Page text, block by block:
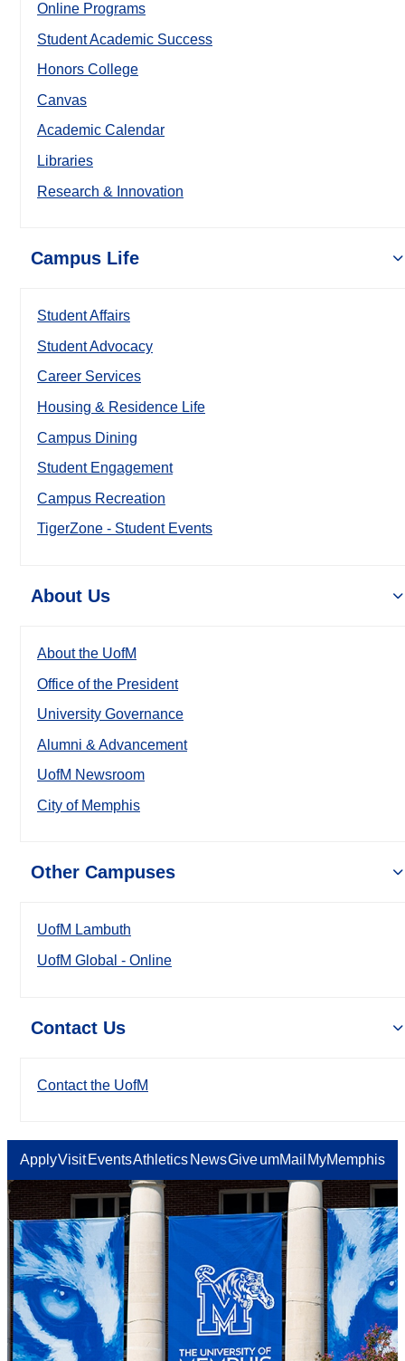
Online Programs
Student Academic Success
Honors College
Canvas
Academic Calendar
Libraries
Research & Innovation
Campus Life
Student Affairs
Student Advocacy
Career Services
Housing & Residence Life
Campus Dining
Student Engagement
Campus Recreation
TigerZone - Student Events
About Us
About the UofM
Office of the President
University Governance
Alumni & Advancement
UofM Newsroom
City of Memphis
Other Campuses
UofM Lambuth
UofM Global - Online
Contact Us
Contact the UofM
ApplyVisit EventsAthletics NewsGiveumMail MyMemphis